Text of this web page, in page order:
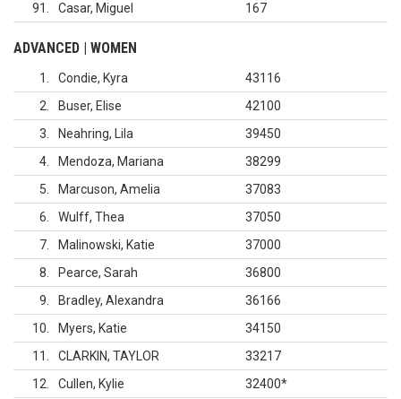
91
Casar, Miguel 167
ADVANCED | WOMEN
1 Condie, Kyra
43116
2
Buser, Elise
42100
3
Neahring, Lila
39450
4
Mendoza, Mariana
38299
5
Marcuson, Amelia
37083
6
Wulff, Thea
37050
7
Malinowski, Katie
37000
8
Pearce, Sarah
36800
9
Bradley, Alexandra
36166
10
Myers, Katie
34150
11
CLARKIN, TAYLOR
33217
12
Cullen, Kylie 32400*